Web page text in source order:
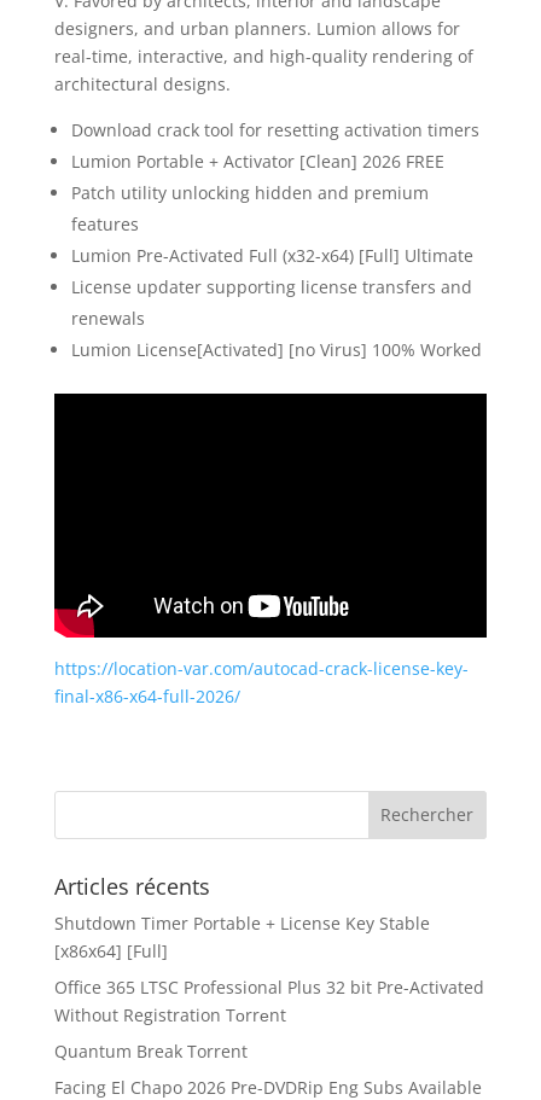
designers, and urban planners. Lumion allows for
real-time, interactive, and high-quality rendering of
architectural designs.
Download crack tool for resetting activation timers
Lumion Portable + Activator [Clean] 2026 FREE
Patch utility unlocking hidden and premium
features
Lumion Pre-Activated Full (x32-x64) [Full] Ultimate
License updater supporting license transfers and
renewals
Lumion License[Activated] [no Virus] 100% Worked
https://location-var.com/autocad-crack-license-key-
final-x86-x64-full-2026/
Articles récents
Shutdown Timer Portable + License Key Stable
[x86x64] [Full]
Office 365 LTSC Professional Plus 32 bit Pre-Activated
Without Registration Tоrrеnt
Quantum Break Torrent
Facing El Chapo 2026 Pre-DVDRip Eng Subs Available